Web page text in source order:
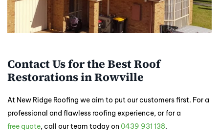
Contact Us for the Best Roof
Restorations in Rowville
At New Ridge Roofing we aim to put our customers first. For a
professional and flawless roofing experience, or for a
free quote, call our team today on 0439 931 138.